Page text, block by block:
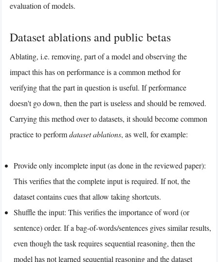
evaluation of models.
Dataset ablations and public betas
Ablating, i.e. removing, part of a model and observing the
impact this has on performance is a common method for
verifying that the part in question is useful. If performance
doesn't go down, then the part is useless and should be removed.
Carrying this method over to datasets, it should become common
practice to performdataset ablations, as well, for example:
Provide only incomplete input (as done in the reviewed paper):
This verifies that the complete input is required. If not, the
dataset contains cues that allow taking shortcuts.
Shuffle the input: This verifies the importance of word (or
sentence) order. If a bag-of-words/sentences gives similar results,
even though the task requires sequential reasoning, then the
model has not learned sequential reasoning and the dataset